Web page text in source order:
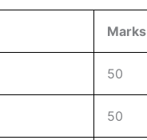
Marks
50
50